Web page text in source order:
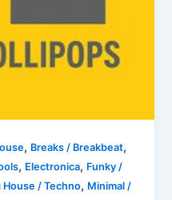
, Breaks / Breakbeat,
, Electronica, Funky /
House / Techno, Minimal /